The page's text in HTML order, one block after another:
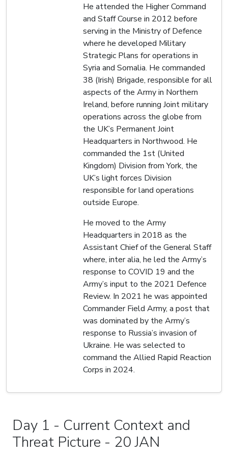
He attended the Higher Command
and Staff Course in 2012 before
serving in the Ministry of Defence
where he developed Military
Strategic Plans for operations in
Syria and Somalia. He commanded
38 (Irish) Brigade, responsible for all
aspects of the Army in Northern
Ireland, before running Joint military
operations across the globe from
the UK’s Permanent Joint
Headquarters in Northwood. He
commanded the 1st (United
Kingdom) Division from York, the
UK’s light forces Division
responsible for land operations
outside Europe.
He moved to the Army
Headquarters in 2018 as the
Assistant Chief of the General Staff
where, inter alia, he led the Army’s
response to COVID 19 and the
Army’s input to the 2021 Defence
Review. In 2021 he was appointed
Commander Field Army, a post that
was dominated by the Army’s
response to Russia’s invasion of
Ukraine. He was selected to
command the Allied Rapid Reaction
Corps in 2024.
Day 1 - Current Context and
Threat Picture - 20 JAN